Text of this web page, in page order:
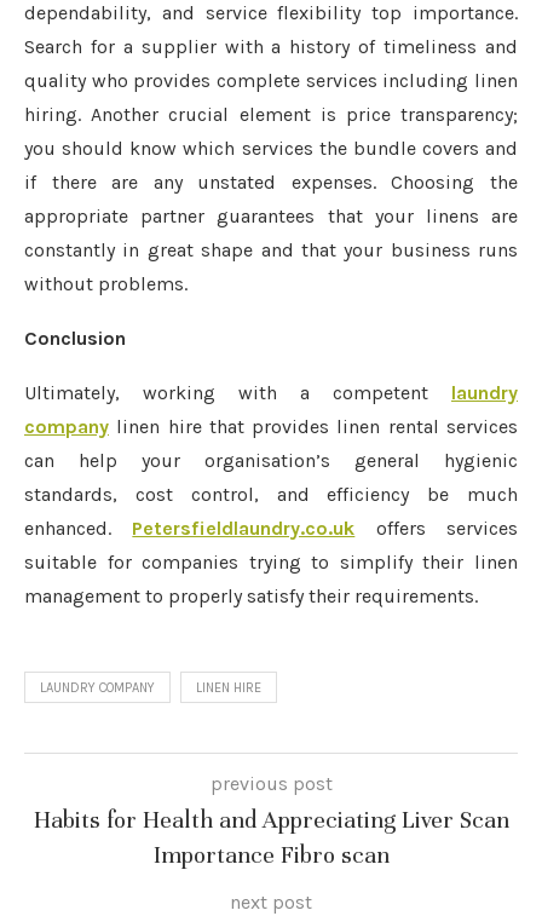
dependability, and service flexibility top importance.
Search for a supplier with a history of timeliness and
quality who provides complete services including linen
hiring. Another crucial element is price transparency;
you should know which services the bundle covers and
if there are any unstated expenses. Choosing the
appropriate partner guarantees that your linens are
constantly in great shape and that your business runs
without problems.
Conclusion
Ultimately, working with a competent laundry
company linen hire that provides linen rental services
can help your organisation’s general hygienic
standards, cost control, and efficiency be much
enhanced. Petersfieldlaundry.co.uk offers services
suitable for companies trying to simplify their linen
management to properly satisfy their requirements.
LAUNDRY COMPANY LINEN HIRE
previous post
Habits for Health and Appreciating Liver Scan
Importance Fibro scan
next post